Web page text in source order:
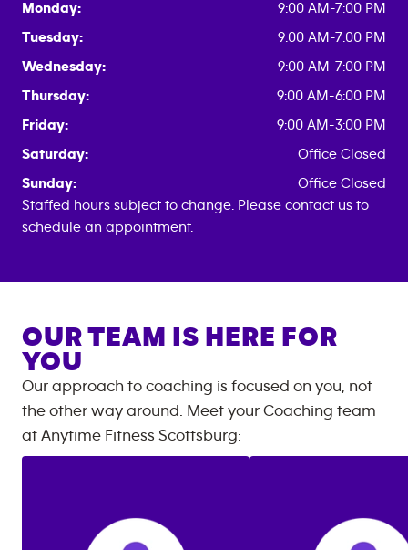
Monday:
9:00 AM-7:00 PM
Tuesday:
9:00 AM-7:00 PM
Wednesday:
9:00 AM-7:00 PM
Thursday:
9:00 AM-6:00 PM
Friday:
9:00 AM-3:00 PM
Saturday:
Office Closed
Sunday:
Office Closed
Staffed hours subject to change. Please contact us to
schedule an appointment.
OUR TEAM IS HERE FOR
YOU
Our approach to coaching is focused on you, not
the other way around. Meet your Coaching team
at Anytime Fitness Scottsburg: